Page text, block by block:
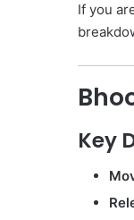
If you
Key